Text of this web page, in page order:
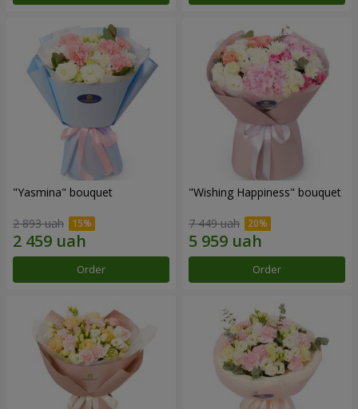
"Yasmina" bouquet
2 893 uah
Order
"Wishing Happiness" bouquet
7 449 uah
Order